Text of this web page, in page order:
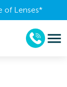
of Lenses​*